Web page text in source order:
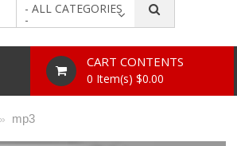
- ALL CATEGORIES
-
CART CONTENTS
0 Item(s) $0.00
» mp3